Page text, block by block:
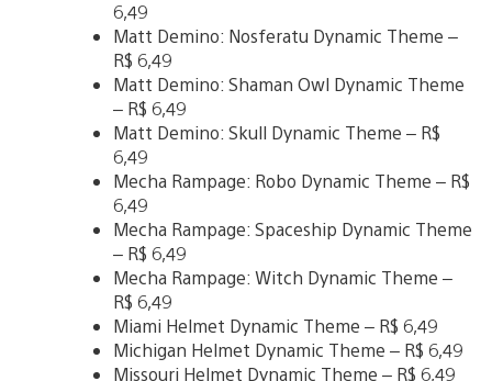
6,49
Matt Demino: Nosferatu Dynamic Theme –
R$ 6,49
Matt Demino: Shaman Owl Dynamic Theme
– R$ 6,49
Matt Demino: Skull Dynamic Theme – R$
6,49
Mecha Rampage: Robo Dynamic Theme – R$
6,49
Mecha Rampage: Spaceship Dynamic Theme
– R$ 6,49
Mecha Rampage: Witch Dynamic Theme –
R$ 6,49
Miami Helmet Dynamic Theme – R$ 6,49
Michigan Helmet Dynamic Theme – R$ 6,49
Missouri Helmet Dynamic Theme – R$ 6,49